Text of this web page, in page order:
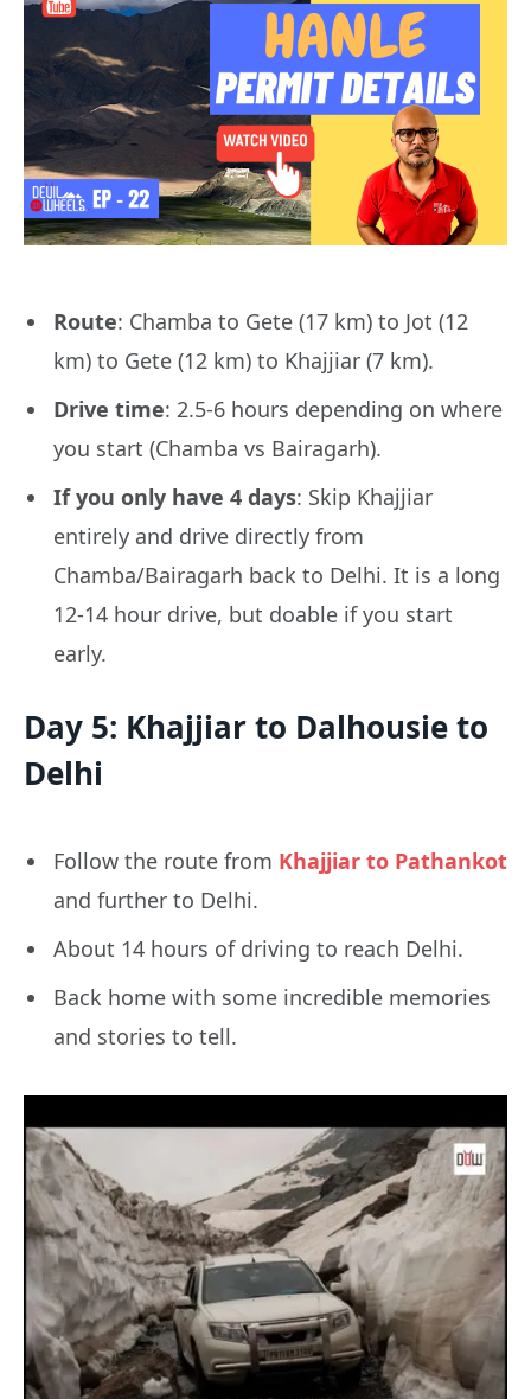
Route: Chamba to Gete (17 km) to Jot (12
km) to Gete (12 km) to Khajjiar (7 km).
Drive time: 2.5-6 hours depending on where
you start (Chamba vs Bairagarh).
If you only have 4 days: Skip Khajjiar
entirely and drive directly from
Chamba/Bairagarh back to Delhi. It is a long
12-14 hour drive, but doable if you start
early.
Day 5: Khajjiar to Dalhousie to
Delhi
Follow the route from Khajjiar to Pathankot
and further to Delhi.
About 14 hours of driving to reach Delhi.
Back home with some incredible memories
and stories to tell.